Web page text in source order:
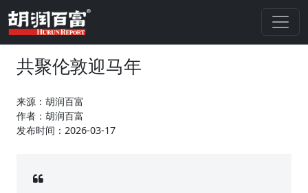
共聚伦敦迎马年
来源：胡润百富
作者：胡润百富
发布时间：2026-03-17